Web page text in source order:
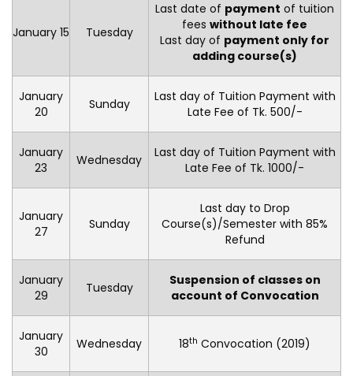
January 15 Tuesday
Last date of payment of tuition
fees without late fee
Last day of payment only for
adding course(s)
January
20
Sunday
Last day of Tuition Payment with
Late Fee of Tk. 500/-
January
23
Wednesday
Last day of Tuition Payment with
Late Fee of Tk. 1000/-
January
27
Sunday
Last day to Drop
Course(s)/Semester with 85%
Refund
January
29
Tuesday
Suspension of classes on
account of Convocation
January
30
Wednesday 18th Convocation (2019)